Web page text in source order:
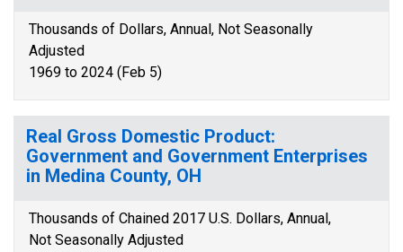
Thousands of Dollars, Annual, Not Seasonally
Adjusted
1969 to 2024 (Feb 5)
Real Gross Domestic Product:
Government and Government Enterprises
in Medina County, OH
Thousands of Chained 2017 U.S. Dollars, Annual,
Not Seasonally Adjusted